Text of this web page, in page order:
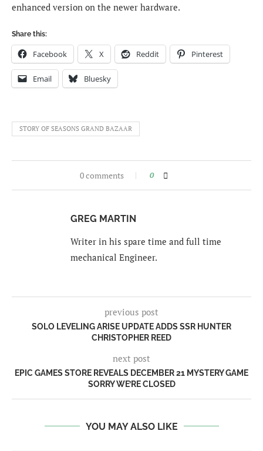
enhanced version on the newer hardware.
Share this:
Facebook X Reddit Pinterest
Email Bluesky
STORY OF SEASONS GRAND BAZAAR
0 comments 0
GREG MARTIN
Writer in his spare time and full time
mechanical Engineer.
previous post
SOLO LEVELING ARISE UPDATE ADDS SSR HUNTER
CHRISTOPHER REED
next post
EPIC GAMES STORE REVEALS DECEMBER 21 MYSTERY GAME
SORRY WE’RE CLOSED
YOU MAY ALSO LIKE